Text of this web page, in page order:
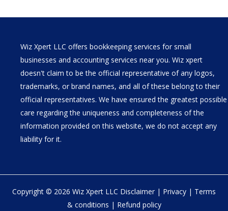
Wiz Xpert LLC offers bookkeeping services for small
businesses and accounting services near you. Wiz xpert
doesn't claim to be the official representative of any logos,
trademarks, or brand names, and all of these belong to their
official representatives. We have ensured the greatest possible
care regarding the uniqueness and completeness of the
information provided on this website, we do not accept any
liability for it.
Copyright © 2026 Wiz Xpert LLC Disclaimer | Privacy | Terms
& conditions | Refund policy